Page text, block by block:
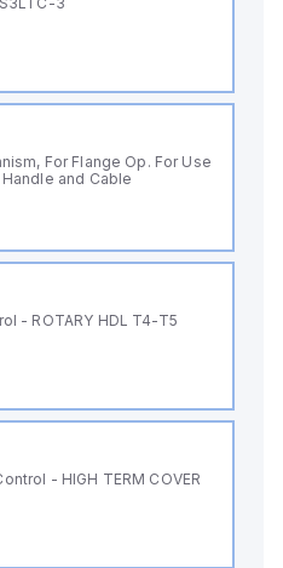
For Flange Op. For Use
and Cable
- ROTARY HDL T4-T5
- HIGH TERM COVER